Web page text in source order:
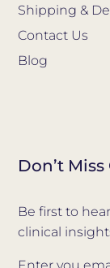
Shipping &
Contact Us
Blog
Don’t
Be first to
clinical